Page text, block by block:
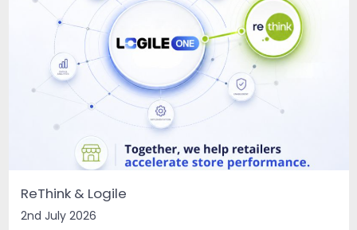
ReThink & Logile
2nd July 2026